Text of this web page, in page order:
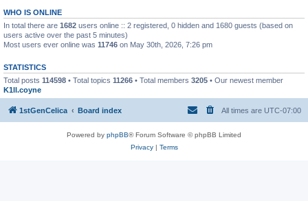
WHO IS ONLINE
In total there are 1682 users online :: 2 registered, 0 hidden and 1680 guests (based on
users active over the past 5 minutes)
Most users ever online was 11746 on May 30th, 2026, 7:26 pm
STATISTICS
Total posts 114598 • Total topics 11266 • Total members 3205 • Our newest member
K1ll.coyne
1stGenCelica Board index All times are UTC-07:00
Powered by phpBB® Forum Software © phpBB Limited
Privacy| Terms